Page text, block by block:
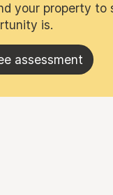
your property to
is.
assessment